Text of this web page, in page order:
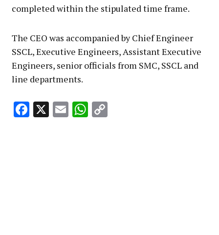
completed within the stipulated time frame.
The CEO was accompanied by Chief Engineer
SSCL, Executive Engineers, Assistant Executive
Engineers, senior officials from SMC, SSCL and
line departments.
Facebook
X EmailWhatsApp